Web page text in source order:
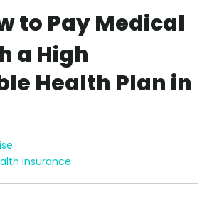
to Pay Medical
a High
Health Plan in
Insurance